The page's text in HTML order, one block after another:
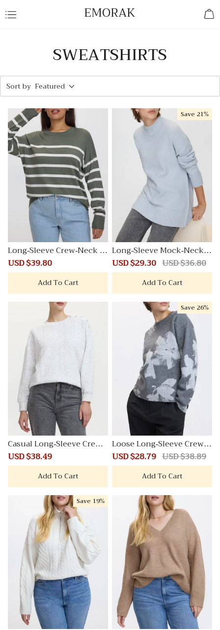
EMORAK
SWEATSHIRTS
Sort by Featured
Long-Sleeve Crew-Neck S
weater
Sale
price
USD $39.80
price
Add To Cart
Save 21%
Long-Sleeve Mock-Neck P
lushSoft Loose Tunic
Sale
price
USD $29.30 Regular
price
USD $36.80
Add To Cart
Casual Long-Sleeve Crew-
Neck Sweatshirt
Sale
price
USD $38.49
price
Add To Cart
Save 26%
Loose Long-Sleeve Crew-
Neck Sweater
Sale
price
USD $28.79 Regular
price
USD $38.89
Add To Cart
Save 19%